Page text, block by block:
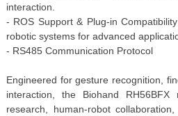
interaction.
- ROS Support & Plug-in
robotic systems for advanced
- RS485 Communication Protocol
Engineered for gesture recognition,
interaction, the Biohand
research, human-robot